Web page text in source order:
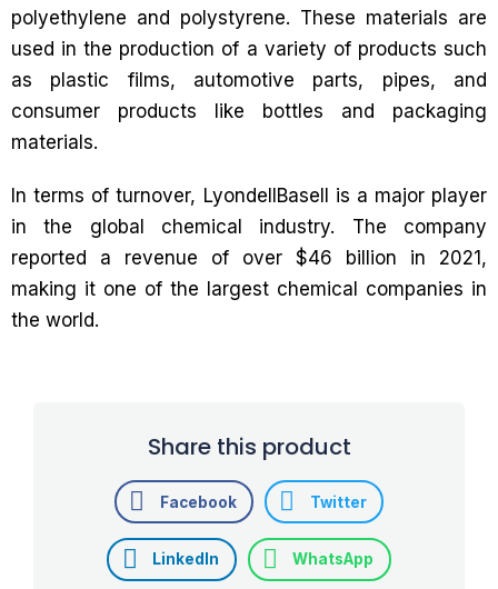
polyethylene and polystyrene. These materials are
used in the production of a variety of products such
as plastic films, automotive parts, pipes, and
consumer products like bottles and packaging
materials.
In terms of turnover, LyondellBasell is a major player
in the global chemical industry. The company
reported a revenue of over $46 billion in 2021,
making it one of the largest chemical companies in
the world.
Share this product
Facebook Twitter
LinkedIn WhatsApp